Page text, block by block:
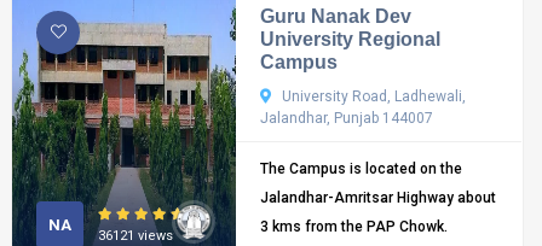
NA
36121 views
Guru Nanak Dev
University Regional
Campus
University Road, Ladhewali,
Jalandhar, Punjab 144007
The Campus is located on the
Jalandhar-Amritsar Highway about
3 kms from the PAP Chowk.